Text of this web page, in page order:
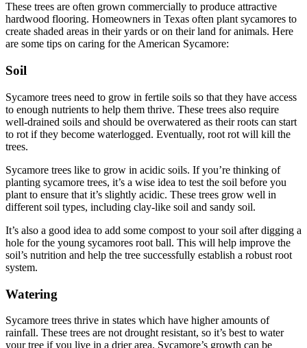
These trees are often grown commercially to produce attractive
hardwood flooring. Homeowners in Texas often plant sycamores to
create shaded areas in their yards or on their land for animals. Here
are some tips on caring for the American Sycamore:
Soil
Sycamore trees need to grow in fertile soils so that they have access
to enough nutrients to help them thrive. These trees also require
well-drained soils and should be overwatered as their roots can start
to rot if they become waterlogged. Eventually, root rot will kill the
trees.
Sycamore trees like to grow in acidic soils. If you’re thinking of
planting sycamore trees, it’s a wise idea to test the soil before you
plant to ensure that it’s slightly acidic. These trees grow well in
different soil types, including clay-like soil and sandy soil.
It’s also a good idea to add some compost to your soil after digging a
hole for the young sycamores root ball. This will help improve the
soil’s nutrition and help the tree successfully establish a robust root
system.
Watering
Sycamore trees thrive in states which have higher amounts of
rainfall. These trees are not drought resistant, so it’s best to water
your tree if you live in a drier area. Sycamore’s growth can be